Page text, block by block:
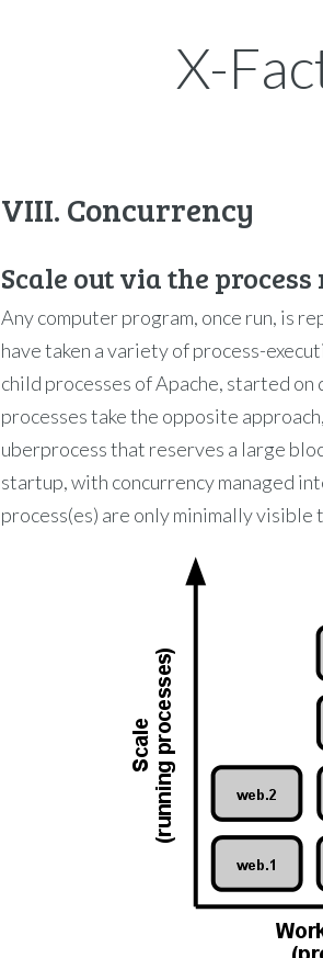
X-
VIII. Concurrency
Scale out via the process
Any computer program, once run, is
have taken a variety of process-
child processes of Apache, started on
processes take the opposite
uberprocess that reserves a large
startup, with concurrency managed
process(es) are only minimally